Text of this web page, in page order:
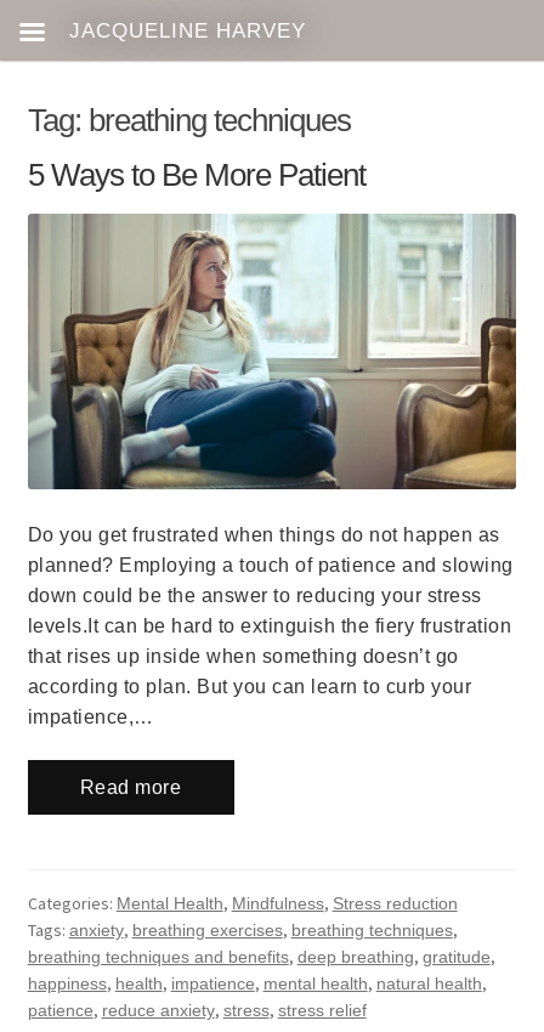
Tag: breathing techniques
5 Ways to Be More Patient
Do you get frustrated when things do not happen as
planned? Employing a touch of patience and slowing
down could be the answer to reducing your stress
levels.It can be hard to extinguish the fiery frustration
that rises up inside when something doesn’t go
according to plan. But you can learn to curb your
impatience,…
Read more
Categories: Mental Health, Mindfulness, Stress reduction
Tags: anxiety, breathing exercises, breathing techniques,
breathing techniques and benefits, deep breathing, gratitude,
happiness, health, impatience, mental health, natural health,
patience, reduce anxiety, stress, stress relief